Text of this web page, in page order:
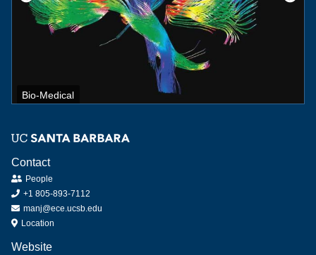
Bio-Medical
Contact
People
+1 805-893-7112
manj@ece.ucsb.edu
Location
Website